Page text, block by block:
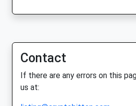
Contact
If there are any errors on this
us at: